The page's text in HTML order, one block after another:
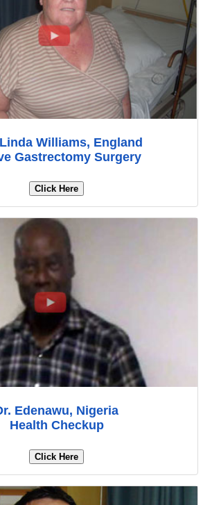
Williams, England
Gastrectomy Surgery
Click Here
Edenawu, Nigeria
Health Checkup
Click Here